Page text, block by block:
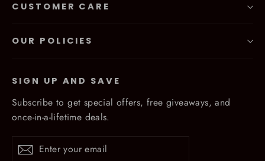
CUSTOMER CARE
OUR POLICIES
SIGN UP AND SAVE
Subscribe to get special offers, free giveaways, and
once-in-a-lifetime deals.
Enter
your
SubscribeSubscribe